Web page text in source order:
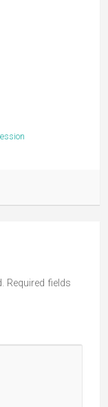
Required fields